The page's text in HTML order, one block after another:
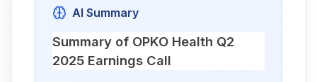
AI Summary
Summary of OPKO Health Q2
2025 Earnings Call